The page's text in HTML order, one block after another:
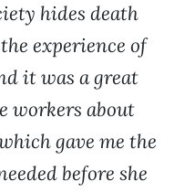
hides death
experience of
it was a great
workers about
gave me the
before she